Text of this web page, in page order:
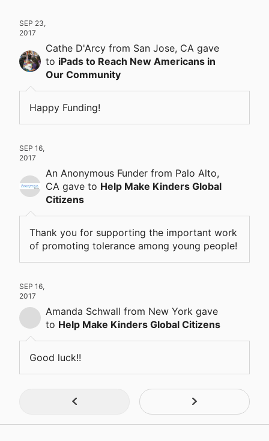
SEP 23,
2017
Cathe D'Arcy from San Jose, CA gave
to iPads to Reach New Americans in
Our Community
Happy Funding!
SEP 16,
2017
An Anonymous Funder from Palo Alto,
CA gave to Help Make Kinders Global
Citizens
Thank you for supporting the important work
of promoting tolerance among young people!
SEP 16,
2017
Amanda Schwall from New York gave
to Help Make Kinders Global Citizens
Good luck!!